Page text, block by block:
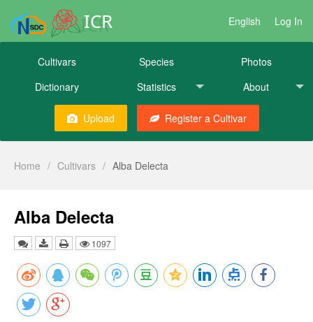
ICR English Log In
Cultivars Species
Photos
Dictionary
Statistics About
Upload Register a Cultivar
Home / Cultivars / Alba Delecta
Alba Delecta
1097